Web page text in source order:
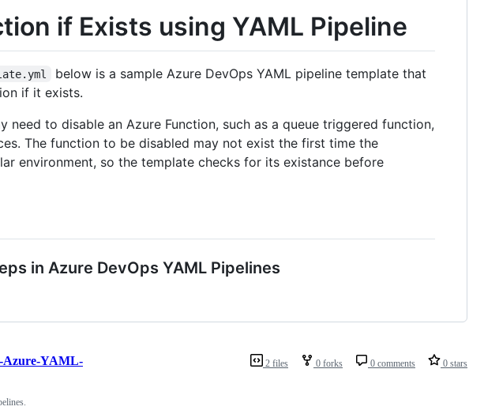
if Exists using YAML Pipeline
below is a sample Azure DevOps YAML pipeline template that
if it exists.
need to disable an Azure Function, such as a queue triggered function,
The function to be disabled may not exist the first time the
environment, so the template checks for its existance before
in Azure DevOps YAML Pipelines
2 files 0 forks 0 comments 0 stars
Azure-YAML-